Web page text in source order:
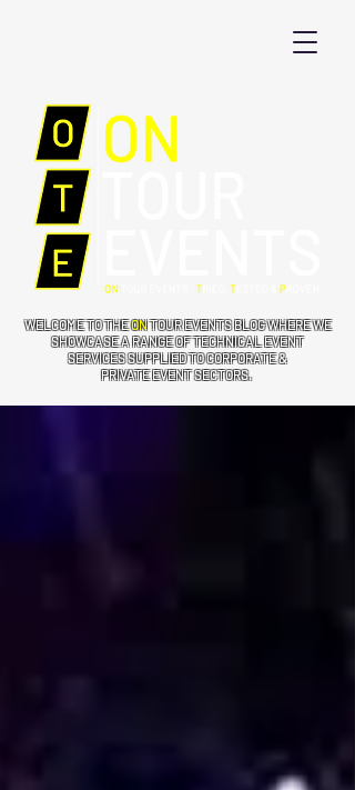
WELCOME TO THEONTOUR EVENTS BLOG WHERE WE
SHOWCASE A RANGE OF TECHNICAL EVENT
SERVICES SUPPLIED TO CORPORATE &
PRIVATE EVENT SECTORS.